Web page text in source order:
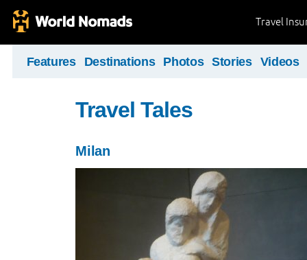
Travel
Features Destinations Photos Stories Videos
Travel Tales
Milan